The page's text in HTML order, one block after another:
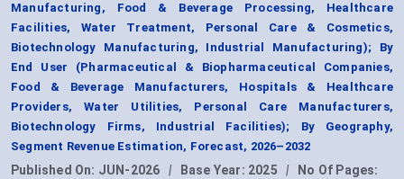
Manufacturing, Food & Beverage Processing, Healthcare
Facilities, Water Treatment, Personal Care & Cosmetics,
Biotechnology Manufacturing, Industrial Manufacturing); By
End User (Pharmaceutical & Biopharmaceutical Companies,
Food & Beverage Manufacturers, Hospitals & Healthcare
Providers, Water Utilities, Personal Care Manufacturers,
Biotechnology Firms, Industrial Facilities); By Geography,
Segment Revenue Estimation, Forecast, 2026–2032
Published On: JUN-2026 | Base Year: 2025 |
No Of Pages: